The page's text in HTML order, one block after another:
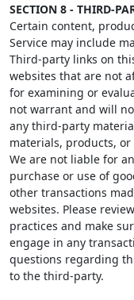
SECTION 8 - THIRD-
Certain content,
Service may include
Third-party links on
websites that are not
for examining or
not warrant and will
any third-party
materials, products,
We are not liable for
purchase or use of
other transactions
websites. Please
practices and make
engage in any
questions regarding
to the third-party.